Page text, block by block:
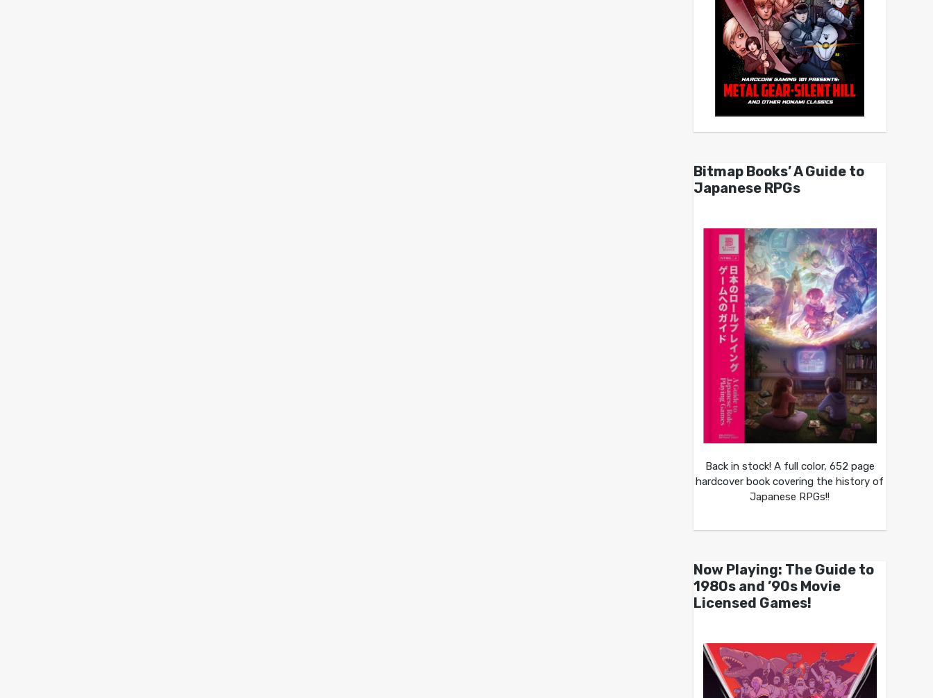
Bitmap Books’ A Guide to
Japanese RPGs
Back in stock! A full color, 652 page
hardcover book covering the history of
Japanese RPGs!!
Now Playing: The Guide to
1980s and ’90s Movie
Licensed Games!